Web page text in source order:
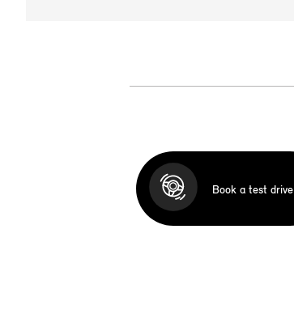
Book a test drive